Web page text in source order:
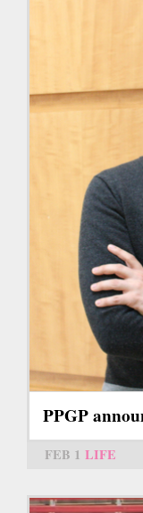
PPGP
FEB 1 LIFE